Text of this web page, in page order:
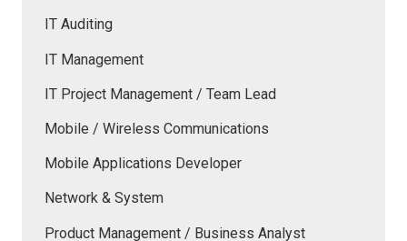
IT Auditing
IT Management
IT Project Management / Team Lead
Mobile / Wireless Communications
Mobile Applications Developer
Network & System
Product Management / Business Analyst